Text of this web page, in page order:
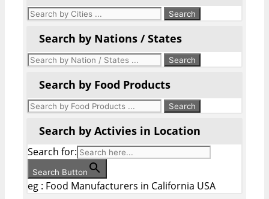
Search by Nations / States
Search by Food Products
Search by Activies in Location
Search for:
Search Button
eg : Food Manufacturers in California USA